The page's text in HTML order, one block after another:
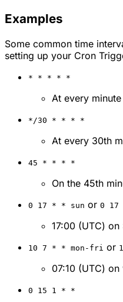
Examples
Some common time
setting up your Cron
* * * * *
At every minute
*/30 * * * *
At every 30th
45 * * * *
On the 45th
0 17 * * sun or 0
17:00 (UTC) on
10 7 * * mon-fri or
07:10 (UTC)
0 15 1 * *